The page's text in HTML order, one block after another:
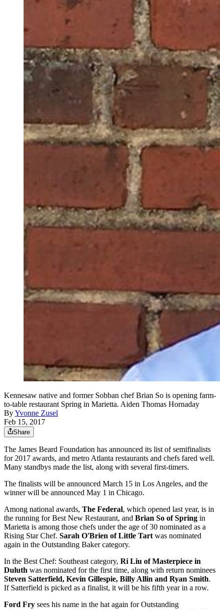
Kennesaw native and former Sobban chef Brian So is opening farm-
to-table restaurant Spring in Marietta. Aiden Thomas Hornaday
ByYvonne Zusel
Feb 15, 2017
Share
The James Beard Foundation has announced its list of semifinalists
for 2017 awards, and metro Atlanta restaurants and chefs fared well.
Many standbys made the list, along with several first-timers.
The finalists will be announced March 15 in Los Angeles, and the
winner will be announced May 1 in Chicago.
Among national awards, The Federal, which opened last year, is in
the running for Best New Restaurant, and Brian So of Spring in
Marietta is among those chefs under the age of 30 nominated as a
Rising Star Chef. Sarah O'Brien of Little Tartwas nominated
again in the Outstanding Baker category.
In the Best Chef: Southeast category, Ri Liu of Masterpiece in
Duluth was nominated for the first time, along with return nominees
Steven Satterfield, Kevin Gillespie, Billy Allin and Ryan Smith.
If Satterfield is picked as a finalist, it will be his fifth year in a row.
Ford Fry sees his name in the hat again for Outstanding